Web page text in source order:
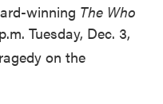
winning The Who
Tuesday, Dec. 3,
on the